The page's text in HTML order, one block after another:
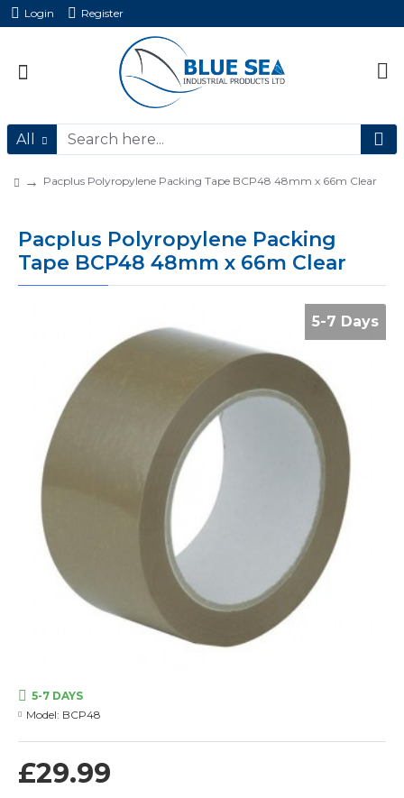
Login Register
All
Pacplus Polyropylene Packing Tape BCP48 48mm x 66m Clear
Pacplus Polyropylene Packing
Tape BCP48 48mm x 66m Clear
5-7 Days
£29.99
5-7 DAYS
Model: BCP48